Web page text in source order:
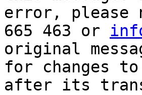
error, please
665 463 or
original
for changes
after its